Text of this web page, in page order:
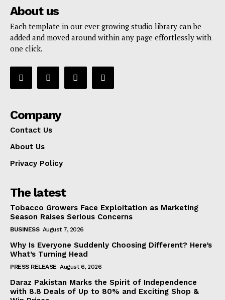
About us
Each template in our ever growing studio library can be
added and moved around within any page effortlessly with
one click.
Company
Contact Us
About Us
Privacy Policy
The latest
Tobacco Growers Face Exploitation as Marketing
Season Raises Serious Concerns
BUSINESS August 7, 2026
Why Is Everyone Suddenly Choosing Different? Here’s
What’s Turning Head
PRESS RELEASE August 6, 2026
Daraz Pakistan Marks the Spirit of Independence
with 8.8 Deals of Up to 80% and Exciting Shop &